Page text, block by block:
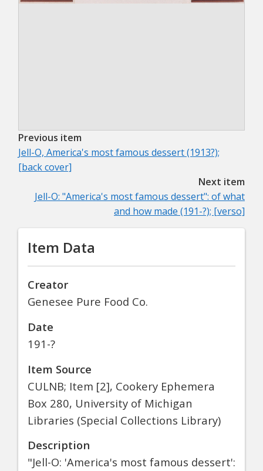
Previous item
Jell-O, America's most famous dessert (1913?);
[back cover]
Next item
Jell-O: "America's most famous dessert": of what
and how made (191-?); [verso]
Item Data
Creator
Genesee Pure Food Co.
Date
191-?
Item Source
CULNB; Item [2], Cookery Ephemera
Box 280, University of Michigan
Libraries (Special Collections Library)
Description
"Jell-O: 'America's most famous dessert':